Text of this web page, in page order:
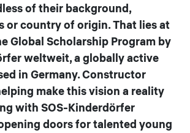
of their background,
or country of origin. That lies at
Global Scholarship Program by
weltweit, a globally active
in Germany. Constructor
make this vision a reality
with SOS-Kinderdörfer
doors for talented young